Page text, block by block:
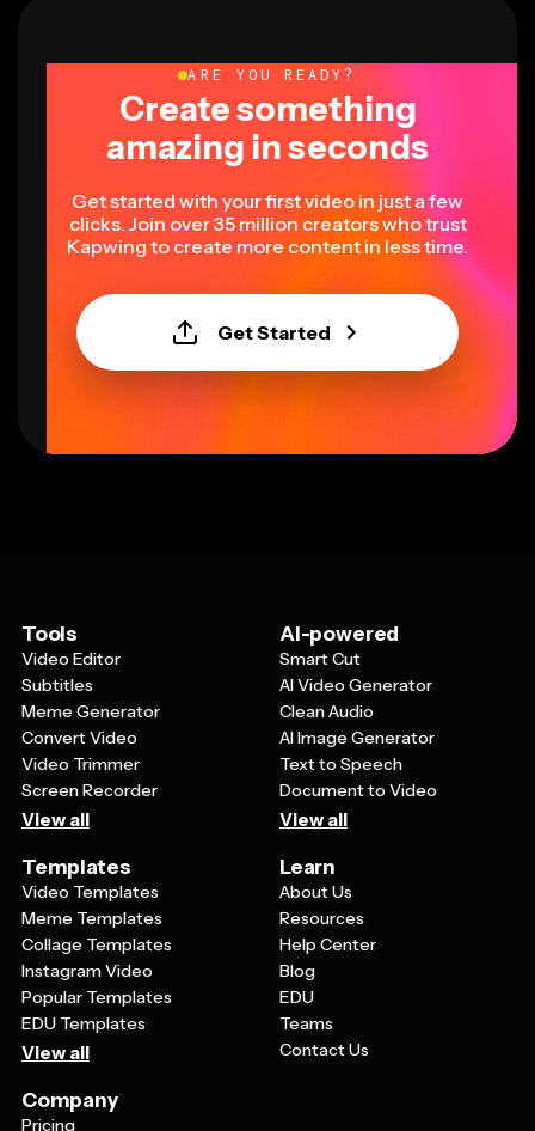
ARE YOU READY?
Create something
amazing in seconds
Get started with your first video in just a few
clicks. Join over 35 million creators who trust
Kapwing to create more content in less time.
Get Started
Tools
Video Editor
Subtitles
Meme Generator
Convert Video
Video Trimmer
Screen Recorder
View all
AI-powered
Smart Cut
AI Video Generator
Clean Audio
AI Image Generator
Text to Speech
Document to Video
View all
Templates
Video Templates
Meme Templates
Collage Templates
Instagram Video
Popular Templates
EDU Templates
View all
Learn
About Us
Resources
Help Center
Blog
EDU
Teams
Contact Us
Company
Pricing